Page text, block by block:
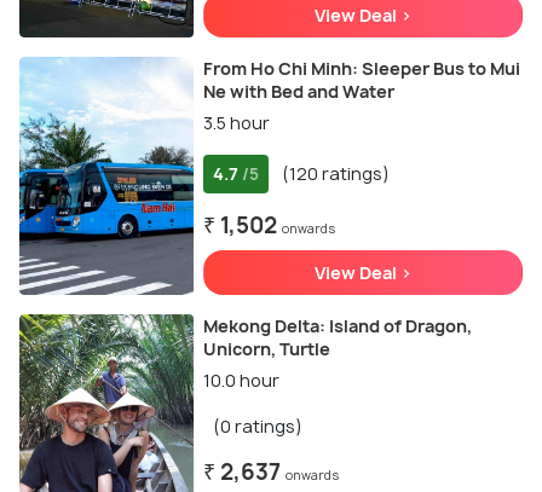
View Deal >
From Ho Chi Minh: Sleeper Bus to Mui
Ne with Bed and Water
3.5 hour
4.7 /5 (120 ratings)
₹ 1,502 onwards
View Deal >
Mekong Delta: Island of Dragon,
Unicorn, Turtle
10.0 hour
(0 ratings)
₹ 2,637 onwards